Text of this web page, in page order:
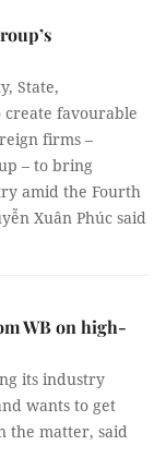
State,
favourable
firms –
– to bring
amid the Fourth
Xuân Phúc said
WB on high-
its industry
wants to get
the matter, said